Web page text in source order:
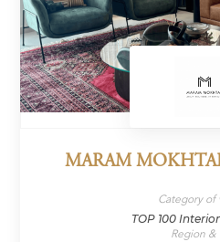
MARAM
Category of
TOP 100
Region &